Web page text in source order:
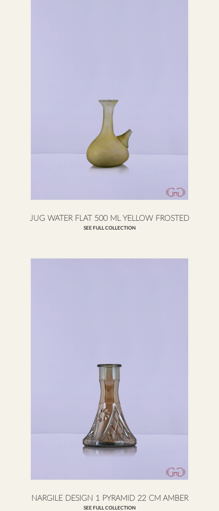
JUG WATER FLAT 500 ML YELLOW FROSTED
SEE FULL COLLECTION
NARGILE DESIGN 1 PYRAMID 22 CM AMBER
SEE FULL COLLECTION